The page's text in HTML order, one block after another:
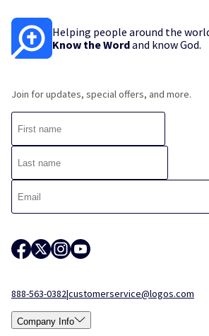
Helping people around the
Know the Wordand know God.
Join for updates, special offers, and more.
888-563-0382|customerservice@logos.com
Company Info